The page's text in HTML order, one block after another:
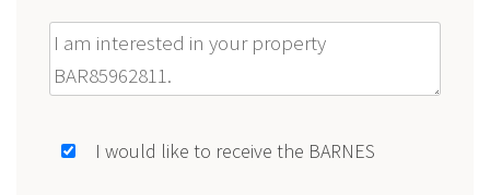
Message
I would like to receive the BARNES